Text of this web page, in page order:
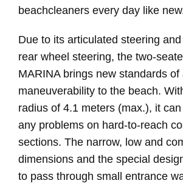
beachcleaners every day like
Due to its articulated steering
rear wheel steering, the two-
MARINA brings new standards of
maneuverability to the beach.
radius of 4.1 meters (max.), it
any problems on hard-to-reach
sections. The narrow, low and
dimensions and the special
to pass through small entrance